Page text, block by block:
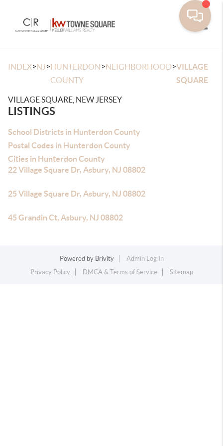
INDEX>NJ>HUNTERDON
COUNTY
>NEIGHBORHOOD>VILLAGE
SQUARE
VILLAGE SQUARE, NEW JERSEY
LISTINGS
School Districts in Hunterdon County
Postal Codes in Hunterdon County
Cities in Hunterdon County
22 Village Square Dr, Asbury, NJ 08802
25 Village Square Dr, Asbury, NJ 08802
45 Grandin Ct, Asbury, NJ 08802
Powered by Brivity
Admin Log In
Privacy Policy
DMCA & Terms of Service Sitemap